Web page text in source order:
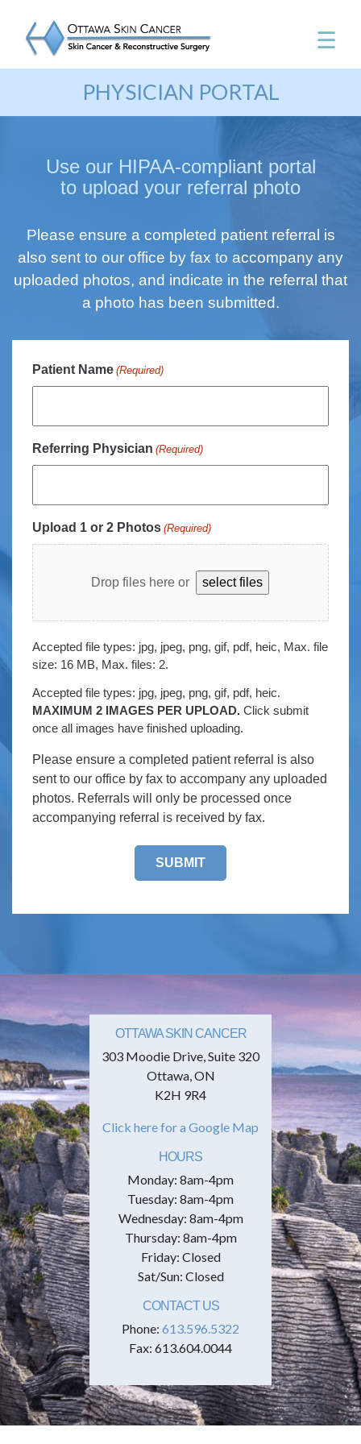
☰
PHYSICIAN PORTAL
Use our HIPAA-compliant portal
to upload your referral photo
Please ensure a completed patient referral is
also sent to our office by fax to accompany any
uploaded photos, and indicate in the referral that
a photo has been submitted.
Patient Name (Required)
Referring Physician (Required)
Upload 1 or 2 Photos (Required)
Drop files here or select files
Accepted file types: jpg, jpeg, png, gif, pdf, heic, Max. file
size: 16 MB, Max. files: 2.
Accepted file types: jpg, jpeg, png, gif, pdf, heic.
MAXIMUM 2 IMAGES PER UPLOAD. Click submit
once all images have finished uploading.
Please ensure a completed patient referral is also
sent to our office by fax to accompany any uploaded
photos. Referrals will only be processed once
accompanying referral is received by fax.
OTTAWA SKIN CANCER
303 Moodie Drive, Suite 320
Ottawa, ON
K2H 9R4
Click here for a Google Map
HOURS
Monday: 8am-4pm
Tuesday: 8am-4pm
Wednesday: 8am-4pm
Thursday: 8am-4pm
Friday: Closed
Sat/Sun: Closed
CONTACT US
Phone: 613.596.5322
Fax: 613.604.0044